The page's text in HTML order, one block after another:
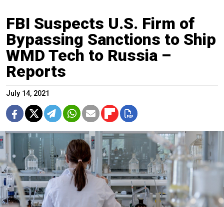
FBI Suspects U.S. Firm of
Bypassing Sanctions to Ship
WMD Tech to Russia –
Reports
July 14, 2021